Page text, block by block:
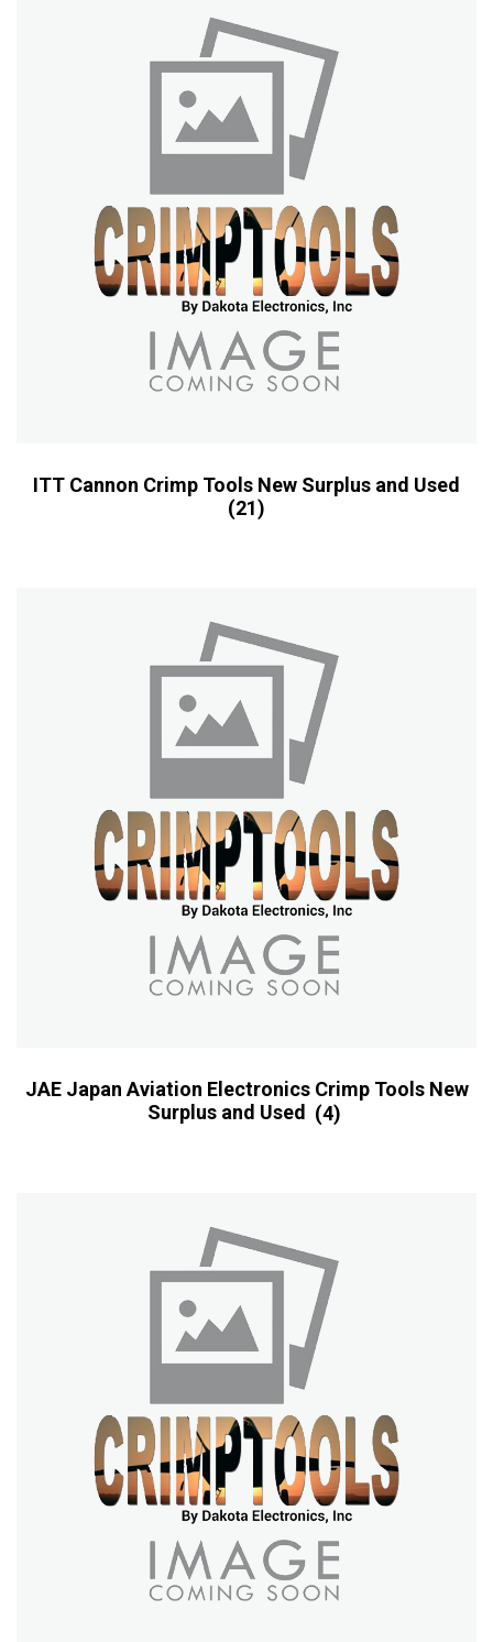
ITT Cannon Crimp Tools New Surplus and Used
(21)
JAE Japan Aviation Electronics Crimp Tools New
Surplus and Used (4)